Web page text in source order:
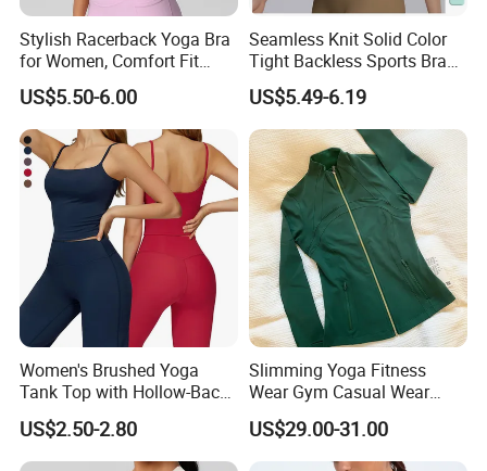
Stylish Racerback Yoga Bra
for Women, Comfort Fit
Supportive Sports Bra with
Moisture-Wicking Fabric
US$5.50-6.00
Seamless Knit Solid Color
Tight Backless Sports Bra
Running Fitness Yoga Tank
Top
US$5.49-6.19
Women's Brushed Yoga
Tank Top with Hollow-Back
Design and Double-Strap
Sports Vest for Outdoor
Running and Fitness
US$2.50-2.80
Slimming Yoga Fitness
Wear Gym Casual Wear
Golden Zipper Nylon Lulu
Jacket
US$29.00-31.00